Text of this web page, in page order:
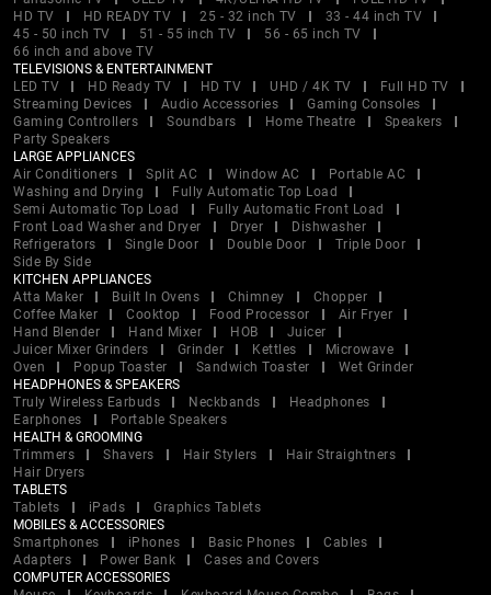
HD TV
HD READY TV 25 - 32 inch TV
33 - 44 inch TV
45 - 50 inch TV
51 - 55 inch TV
56 - 65 inch TV
66 inch and above TV
TELEVISIONS & ENTERTAINMENT
LED TV
HD Ready TV HD TV UHD / 4K TV
Full HD TV
Streaming Devices
Audio Accessories
Gaming Consoles
Gaming Controllers
Soundbars Home Theatre
Speakers
Party Speakers
LARGE APPLIANCES
Air Conditioners
Split AC Window AC
Portable AC
Washing and Drying
Fully Automatic Top Load
Semi Automatic Top Load
Fully Automatic Front Load
Front Load Washer and Dryer
Dryer
Dishwasher
Refrigerators
Single Door Double Door
Triple Door
Side By Side
KITCHEN APPLIANCES
Atta Maker
Built In Ovens Chimney
Chopper
Coffee Maker
Cooktop Food Processor
Air Fryer
Hand Blender
Hand Mixer HOB
Juicer
Juicer Mixer Grinders
Grinder Kettles
Microwave
Oven
Popup Toaster Sandwich Toaster
Wet Grinder
HEADPHONES & SPEAKERS
Truly Wireless Earbuds
Neckbands
Headphones
Earphones
Portable Speakers
HEALTH & GROOMING
Trimmers
Shavers Hair Stylers
Hair Straightners
Hair Dryers
TABLETS
Tablets
iPads
Graphics Tablets
MOBILES & ACCESSORIES
Smartphones
iPhones Basic Phones
Cables
Adapters
Power Bank
Cases and Covers
COMPUTER ACCESSORIES